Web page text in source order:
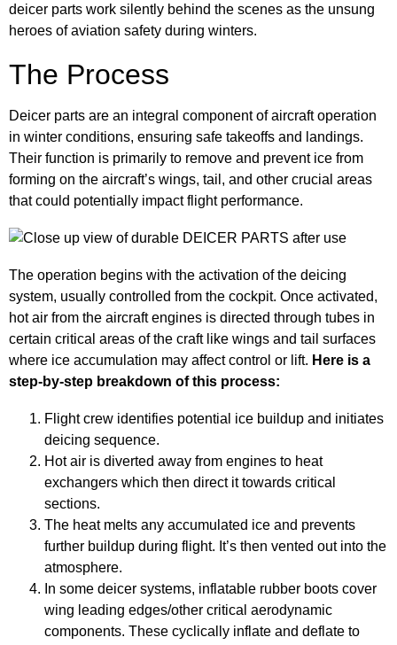
deicer parts work silently behind the scenes as the unsung
heroes of aviation safety during winters.
The Process
Deicer parts are an integral component of aircraft operation
in winter conditions, ensuring safe takeoffs and landings.
Their function is primarily to remove and prevent ice from
forming on the aircraft’s wings, tail, and other crucial areas
that could potentially impact flight performance.
The operation begins with the activation of the deicing
system, usually controlled from the cockpit. Once activated,
hot air from the aircraft engines is directed through tubes in
certain critical areas of the craft like wings and tail surfaces
where ice accumulation may affect control or lift. Here is a
step-by-step breakdown of this process:
Flight crew identifies potential ice buildup and initiates
deicing sequence.
Hot air is diverted away from engines to heat
exchangers which then direct it towards critical
sections.
The heat melts any accumulated ice and prevents
further buildup during flight. It’s then vented out into the
atmosphere.
In some deicer systems, inflatable rubber boots cover
wing leading edges/other critical aerodynamic
components. These cyclically inflate and deflate to